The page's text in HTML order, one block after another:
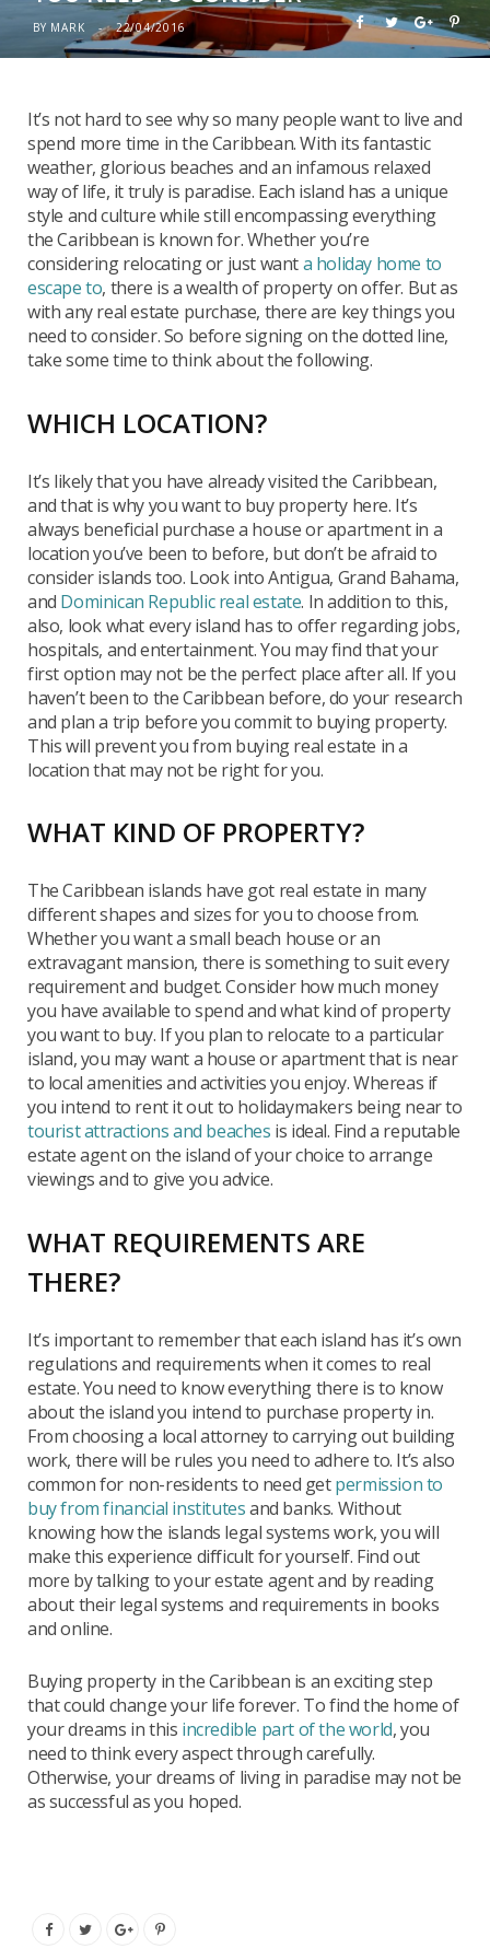
BY MARK 22/04/2016
It’s not hard to see why so many people want to live and
spend more time in the Caribbean. With its fantastic
weather, glorious beaches and an infamous relaxed
way of life, it truly is paradise. Each island has a unique
style and culture while still encompassing everything
the Caribbean is known for. Whether you’re
considering relocating or just wanta holiday home to
escape to, there is a wealth of property on offer. But as
with any real estate purchase, there are key things you
need to consider. So before signing on the dotted line,
take some time to think about the following.
WHICH LOCATION?
It’s likely that you have already visited the Caribbean,
and that is why you want to buy property here. It’s
always beneficial purchase a house or apartment in a
location you’ve been to before, but don’t be afraid to
consider islands too. Look into Antigua, Grand Bahama,
and Dominican Republic real estate. In addition to this,
also, look what every island has to offer regarding jobs,
hospitals, and entertainment. You may find that your
first option may not be the perfect place after all. If you
haven’t been to the Caribbean before, do your research
and plan a trip before you commit to buying property.
This will prevent you from buying real estate in a
location that may not be right for you.
WHAT KIND OF PROPERTY?
The Caribbean islands have got real estate in many
different shapes and sizes for you to choose from.
Whether you want a small beach house or an
extravagant mansion, there is something to suit every
requirement and budget. Consider how much money
you have available to spend and what kind of property
you want to buy. If you plan to relocate to a particular
island, you may want a house or apartment that is near
to local amenities and activities you enjoy. Whereas if
you intend to rent it out to holidaymakers being near to
tourist attractions and beaches is ideal. Find a reputable
estate agent on the island of your choice to arrange
viewings and to give you advice.
WHAT REQUIREMENTS ARE
THERE?
It’s important to remember that each island has it’s own
regulations and requirements when it comes to real
estate. You need to know everything there is to know
about the island you intend to purchase property in.
From choosing a local attorney to carrying out building
work, there will be rules you need to adhere to. It’s also
common for non-residents to need getpermission to
buy from financial institutesand banks. Without
knowing how the islands legal systems work, you will
make this experience difficult for yourself. Find out
more by talking to your estate agent and by reading
about their legal systems and requirements in books
and online.
Buying property in the Caribbean is an exciting step
that could change your life forever. To find the home of
your dreams in this incredible part of the world, you
need to think every aspect through carefully.
Otherwise, your dreams of living in paradise may not be
as successful as you hoped.